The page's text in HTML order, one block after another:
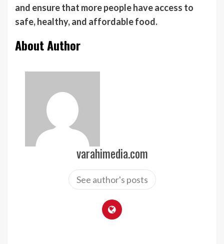
and ensure that more people have access to
safe, healthy, and affordable food.
About Author
varahimedia.com
See author's posts